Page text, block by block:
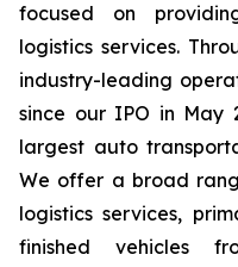
focused on
logistics services.
industry-leading
since our IPO in May
largest auto
We offer a broad
logistics services,
finished vehicles